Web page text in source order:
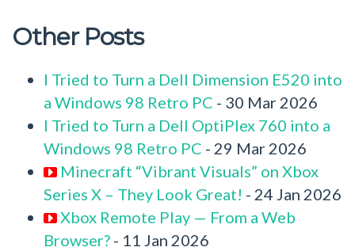
Other Posts
I Tried to Turn a Dell Dimension E520 into
a Windows 98 Retro PC - 30 Mar 2026
I Tried to Turn a Dell OptiPlex 760 into a
Windows 98 Retro PC - 29 Mar 2026
Minecraft “Vibrant Visuals” on Xbox
Series X – They Look Great! - 24 Jan 2026
Xbox Remote Play — From a Web
Browser? - 11 Jan 2026